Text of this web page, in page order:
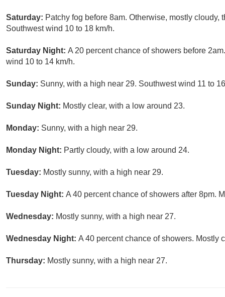
Saturday: Patchy fog before 8am. Otherwise, mostly
Southwest wind 10 to 18 km/h.
Saturday Night: A 20 percent chance of showers before
wind 10 to 14 km/h.
Sunday: Sunny, with a high near 29. Southwest wind 11 to
Sunday Night: Mostly clear, with a low around 23.
Monday: Sunny, with a high near 29.
Monday Night: Partly cloudy, with a low around 24.
Tuesday: Mostly sunny, with a high near 29.
Tuesday Night: A 40 percent chance of showers after 8pm.
Wednesday: Mostly sunny, with a high near 27.
Wednesday Night: A 40 percent chance of showers. Mostly
Thursday: Mostly sunny, with a high near 27.